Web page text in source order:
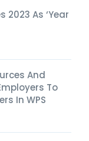
2023 As ‘Year
And
To
In WPS